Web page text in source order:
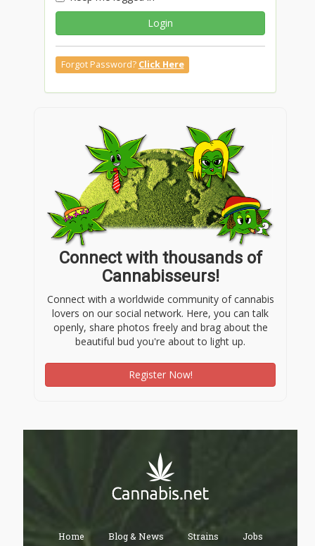
Login
Forgot Password? Click Here
Connect with thousands of
Cannabisseurs!
Connect with a worldwide community of cannabis
lovers on our social network. Here, you can talk
openly, share photos freely and brag about the
beautiful bud you're about to light up.
Register Now!
Home Blog & News Strains Jobs